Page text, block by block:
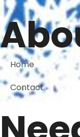
Home
Contact